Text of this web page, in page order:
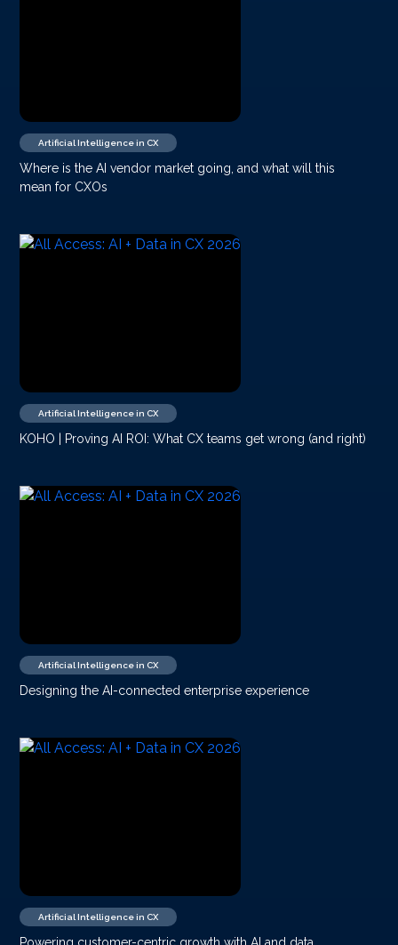
Artificial Intelligence in CX
Where is the AI vendor market going, and what will this
mean for CXOs
Artificial Intelligence in CX
KOHO | Proving AI ROI: What CX teams get wrong (and right)
Artificial Intelligence in CX
Designing the AI-connected enterprise experience
Artificial Intelligence in CX
Powering customer-centric growth with AI and data